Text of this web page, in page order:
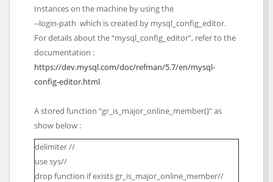
Instances on the machine by using the
--login-path which is created by mysql_config_editor.
For details about the “mysql_config_editor”, refer to the
documentation :
https://dev.mysql.com/doc/refman/5.7/en/mysql-
config-editor.html
A stored function “gr_is_major_online_member()” as
show below :
delimiter //
use sys//
drop function if exists gr_is_major_online_member//